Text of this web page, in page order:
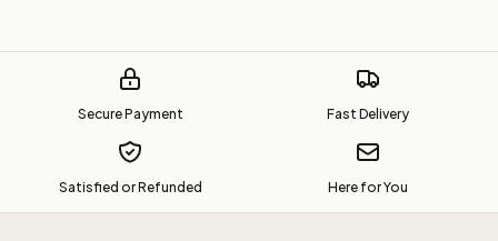
Secure Payment Fast Delivery
Satisfied or Refunded Here for You